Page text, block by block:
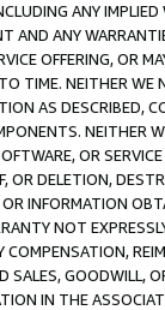
ANY
AND ANY
OFFERING, OR
TIME. NEITHER WE
AS DESCRIBED,
NEITHER
OR
OR DELETION,
INFORMATION
NOT
COMPENSATION,
SALES, GOODWILL,
IN THE